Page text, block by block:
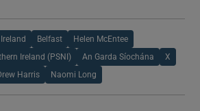
in new window
Belfast Helen McEntee
Ireland (PSNI) An Garda Síochána X
Harris Naomi Long